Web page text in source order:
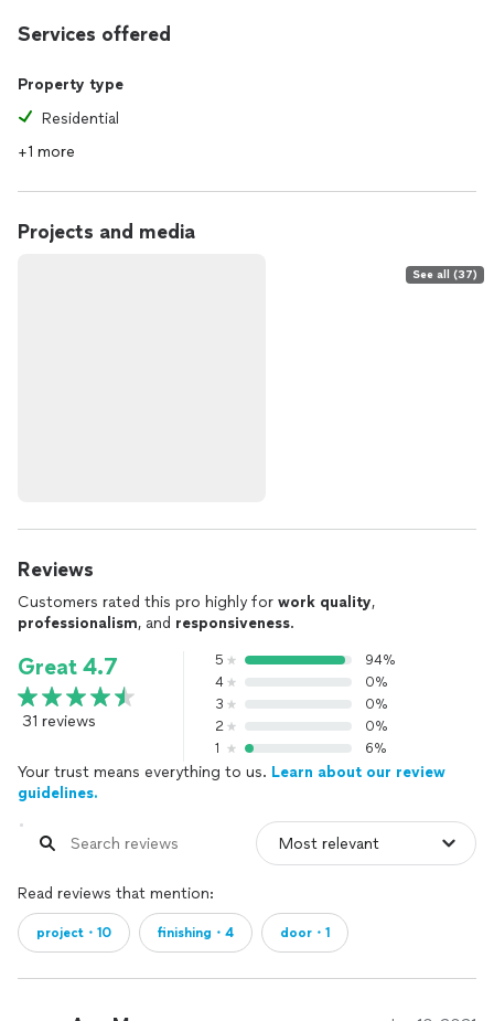
Services offered
Property type
Residential
+1 more
Projects and media
See all (37)
Reviews
Customers rated this pro highly for work quality,
professionalism, and responsiveness.
Great 4.7
31 reviews
5
94%
4
0%
3
0%
2
0%
1
6%
Your trust means everything to us. Learn about our review
guidelines.
Read reviews that mention:
project・10 finishing・4 door・1